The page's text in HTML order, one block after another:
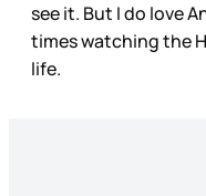
see it. But I do love
times watching the
life.